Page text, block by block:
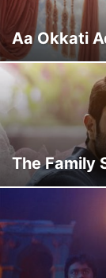
Aa Okkati
The Family